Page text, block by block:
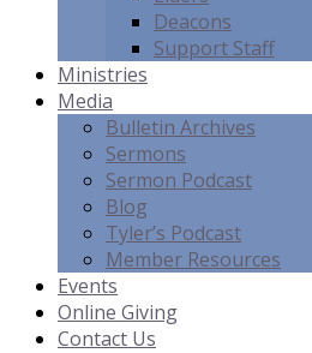
Deacons
Support Staff
Ministries
Media
Bulletin Archives
Sermons
Sermon Podcast
Blog
Tyler’s Podcast
Member Resources
Events
Online Giving
Contact Us